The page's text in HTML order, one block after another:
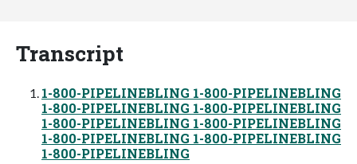
Transcript
1-800-PIPELINEBLING 1-800-PIPELINEBLING
1-800-PIPELINEBLING 1-800-PIPELINEBLING
1-800-PIPELINEBLING 1-800-PIPELINEBLING
1-800-PIPELINEBLING 1-800-PIPELINEBLING
1-800-PIPELINEBLING